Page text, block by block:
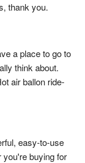
thank you.
a place to go to
think about.
air ballon ride-
easy-to-use
buying for